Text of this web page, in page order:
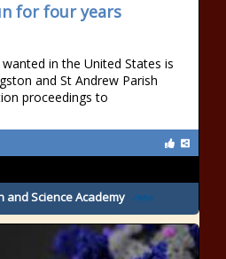
for four years
in the United States is
and St Andrew Parish
proceedings to
and Science Academy